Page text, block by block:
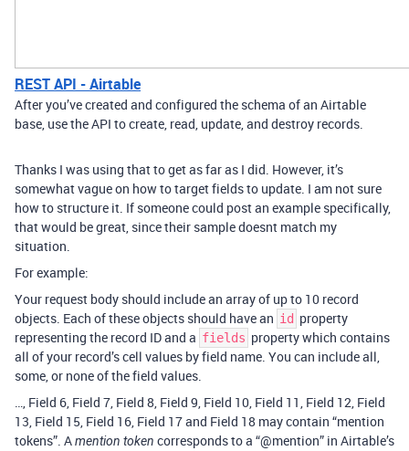
REST API - Airtable
After you’ve created and configured the schema of an Airtable
base, use the API to create, read, update, and destroy records.
Thanks I was using that to get as far as I did. However, it’s
somewhat vague on how to target fields to update. I am not sure
how to structure it. If someone could post an example specifically,
that would be great, since their sample doesnt match my
situation.
For example:
Your request body should include an array of up to 10 record
objects. Each of these objects should have an id property
representing the record ID and a fields property which contains
all of your record’s cell values by field name. You can include all,
some, or none of the field values.
…, Field 6, Field 7, Field 8, Field 9, Field 10, Field 11, Field 12, Field
13, Field 15, Field 16, Field 17 and Field 18 may contain “mention
tokens”. Amention token corresponds to a “@mention” in Airtable’s